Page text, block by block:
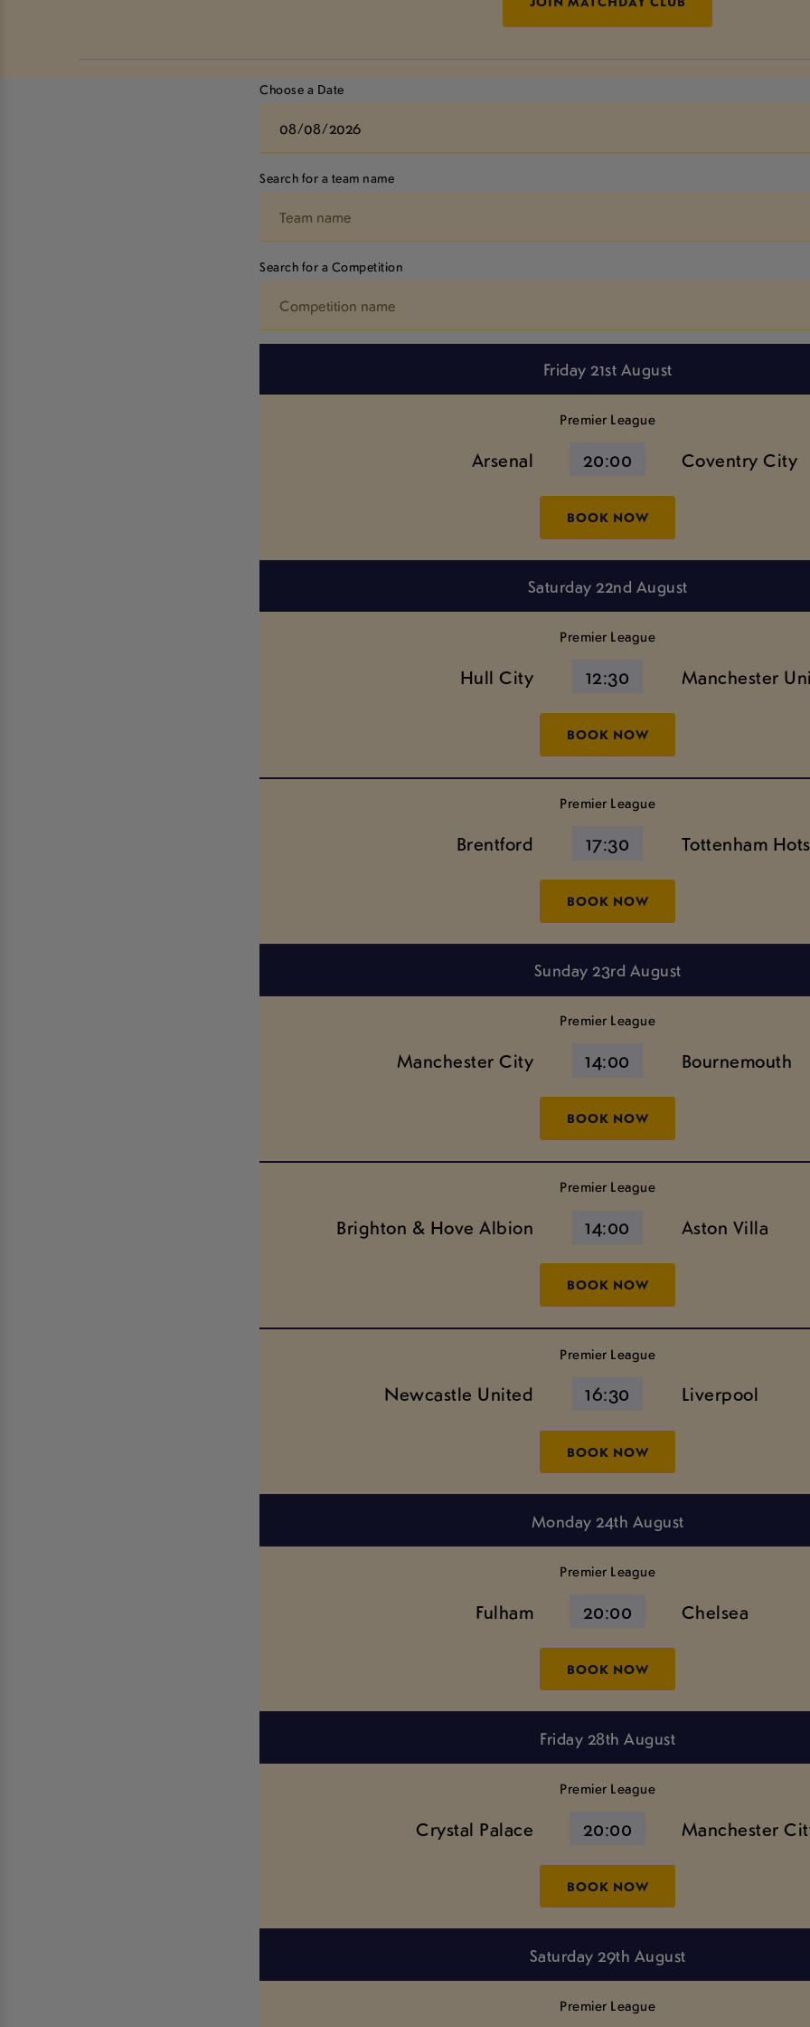
Choose a Date
Search for a team name
Search for a Competition
Friday 21st August
Premier League
Arsenal 20:00 Coventry City
BOOK NOW
Saturday 22nd August
Premier League
Hull City 12:30 Manchester
BOOK NOW
Premier League
Brentford 17:30 Tottenham
BOOK NOW
Sunday 23rd August
Premier League
Manchester City 14:00 Bournemouth
BOOK NOW
Premier League
Brighton & Hove Albion 14:00 Aston Villa
BOOK NOW
Premier League
Newcastle United 16:30 Liverpool
BOOK NOW
Monday 24th August
Premier League
Fulham 20:00 Chelsea
BOOK NOW
Friday 28th August
Premier League
Crystal Palace 20:00 Manchester
BOOK NOW
Saturday 29th August
Premier League